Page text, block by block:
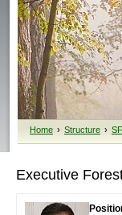
Home › Structure ›
Executive